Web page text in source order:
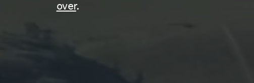
over.